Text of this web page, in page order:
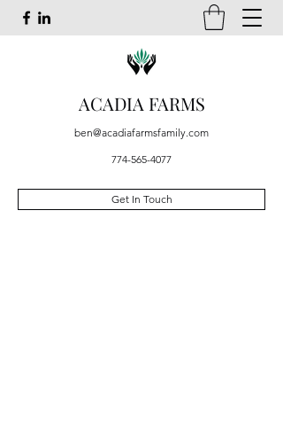
ACADIA FARMS
ben@acadiafarmsfamily.com
774-565-4077
Get In Touch